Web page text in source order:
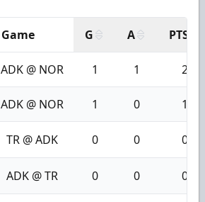
Game G A PTS
ADK @ NOR 1 1 2
ADK @ NOR 1 0 1
TR @ ADK 0 0 0
ADK @ TR 0 0 0